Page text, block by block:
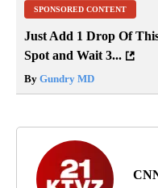
SPONSORED CONTENT
Just Add 1 Drop Of
Spot and Wait 3...
By Gundry MD